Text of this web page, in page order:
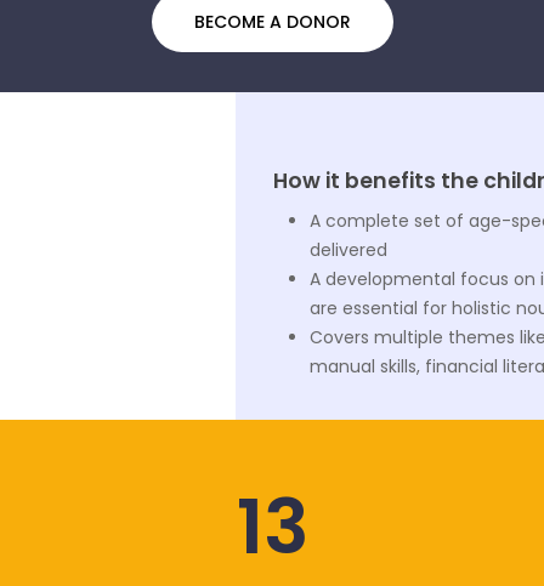
BECOME A DONOR
How it benefits the
A complete set of age-
delivered
A developmental focus
are essential for holistic
Covers multiple themes
manual skills, financial
13